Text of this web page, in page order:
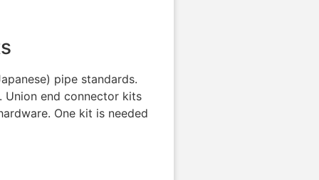
pipe standards.
Union end connector kits
One kit is needed